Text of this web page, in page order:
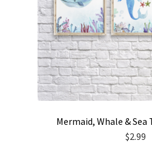
Mermaid, Whale & Sea
$2.99